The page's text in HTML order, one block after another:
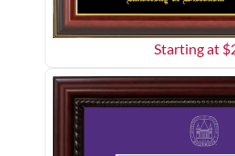
Starting at $